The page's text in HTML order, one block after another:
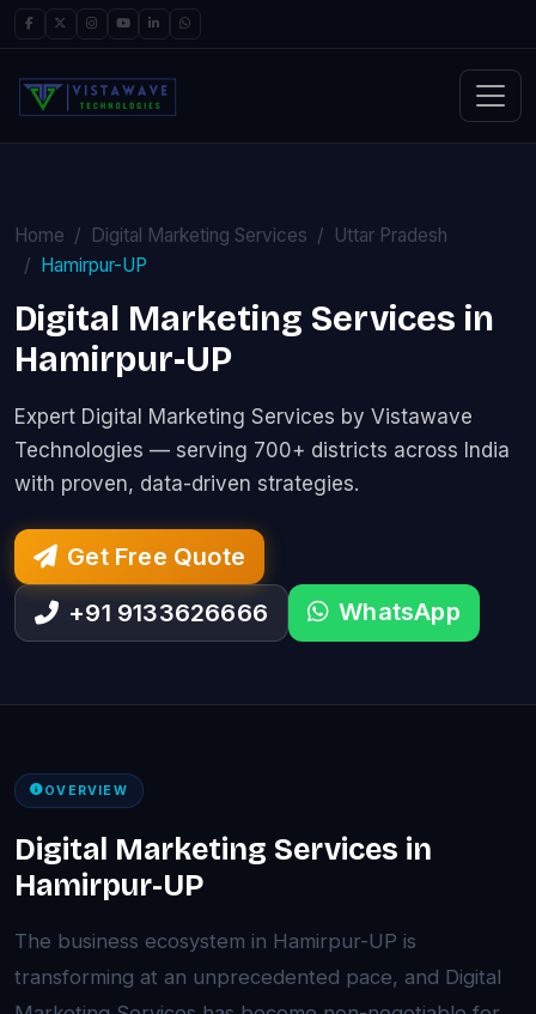
Home Digital Marketing Services
Uttar Pradesh
Hamirpur-UP
Digital Marketing Services in
Hamirpur-UP
Expert Digital Marketing Services by Vistawave
Technologies — serving 700+ districts across India
with proven, data-driven strategies.
Get Free Quote
+91 9133626666
WhatsApp
OVERVIEW
Digital Marketing Services in
Hamirpur-UP
The business ecosystem in Hamirpur-UP is
transforming at an unprecedented pace, and Digital